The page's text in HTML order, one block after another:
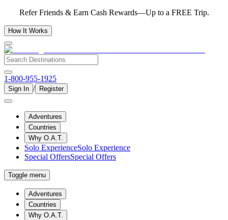
Refer Friends & Earn Cash Rewards—Up to a FREE Trip.
How It Works
1-800-955-1925
Sign In / Register
Adventures
Countries
Why O.A.T.
Solo ExperienceSolo Experience
Special OffersSpecial Offers
Toggle menu
Adventures
Countries
Why O.A.T.